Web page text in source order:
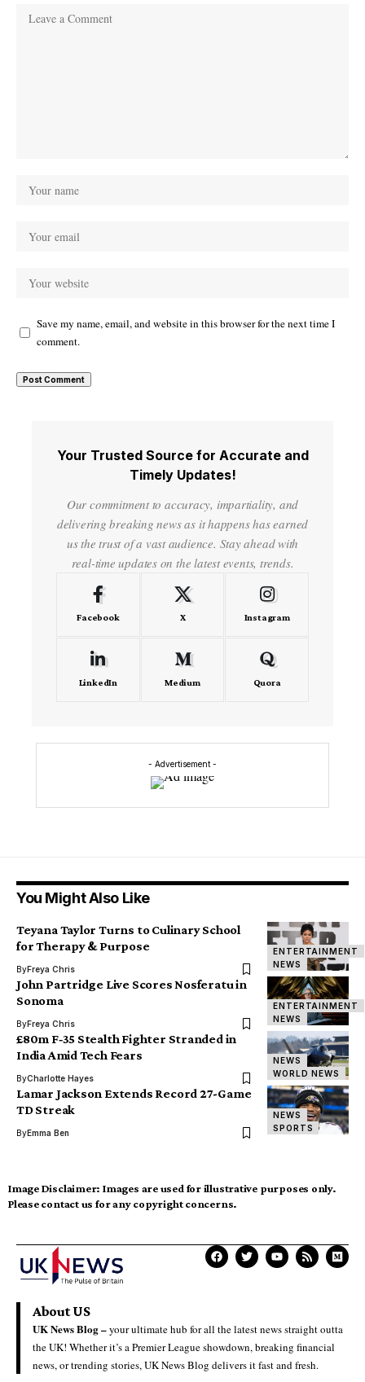
Save my name, email, and website in this browser for the next time I
comment.
Your Trusted Source for Accurate and
Timely Updates!
Our commitment to accuracy, impartiality, and
delivering breaking news as it happens has earned
us the trust of a vast audience. Stay ahead with
real-time updates on the latest events, trends.
Facebook X Instagram
LinkedIn Medium Quora
- Advertisement -
You Might Also Like
ENTERTAINMENT
NEWS
Teyana Taylor Turns to Culinary School
for Therapy & Purpose
ByFreya Chris
ENTERTAINMENT
NEWS
John Partridge Live Scores Nosferatu in
Sonoma
ByFreya Chris
NEWS
WORLD NEWS
£80m F‑35 Stealth Fighter Stranded in
India Amid Tech Fears
ByCharlotte Hayes
NEWS
SPORTS
Lamar Jackson Extends Record 27-Game
TD Streak
ByEmma Ben
Image Disclaimer: Images are used for illustrative purposes only.
Please contact us for any copyright concerns.
About US
UK News Blog –your ultimate hub for all the latest news straight outta
the UK! Whether it’s a Premier League showdown, breaking financial
news, or trending stories, UK News Blog delivers it fast and fresh.